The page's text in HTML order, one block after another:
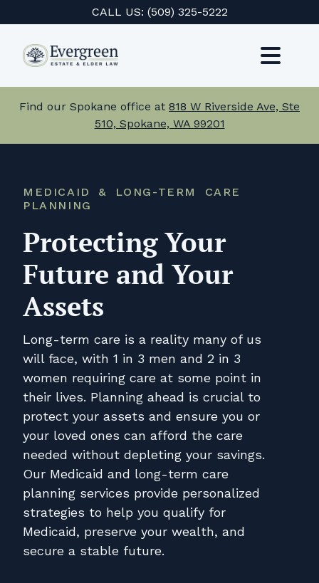
content
CALL US: (509) 325-5222
Services
About Us
Testimonials
Resources
Careers
Pay Online
Find our Spokane office at 818 W Riverside Ave, Ste
510, Spokane, WA 99201
MEDICAID & LONG-TERM CARE
PLANNING
Protecting Your
Future and Your
Assets
Long-term care is a reality many of us
will face, with 1 in 3 men and 2 in 3
women requiring care at some point in
their lives. Planning ahead is crucial to
protect your assets and ensure you or
your loved ones can afford the care
needed without depleting your savings.
Our Medicaid and long-term care
planning services provide personalized
strategies to help you qualify for
Medicaid, preserve your wealth, and
secure a stable future.